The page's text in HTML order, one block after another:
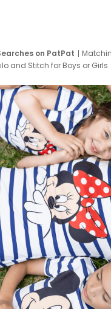
on PatPat
and Stitch for Boys or Girls